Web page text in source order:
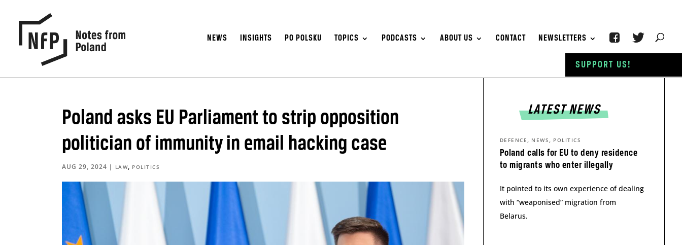
NEWS INSIGHTS PO POLSKU TOPICS PODCASTS ABOUT US CONTACT NEWSLETTERS
Poland asks EU Parliament to strip opposition
politician of immunity in email hacking case
AUG 29, 2024 | LAW, POLITICS
LATEST NEWS
Poland calls for EU to deny residence
to migrants who enter illegally
DEFENCE , NEWS , POLITICS
It pointed to its own experience of dealing
with “weaponised” migration from
Belarus.
SUPPORT US!